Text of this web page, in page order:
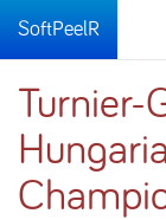
SoftPeelR
Turnier-